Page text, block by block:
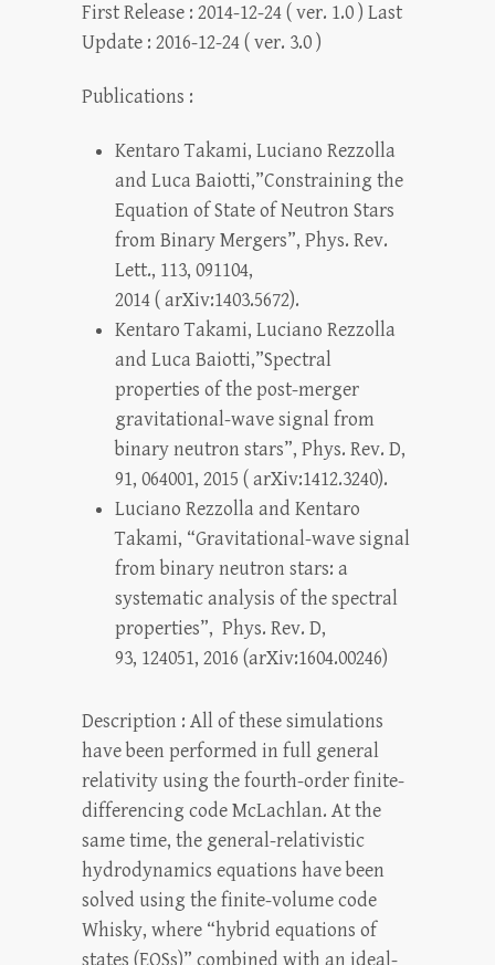
First Release : 2014-12-24 ( ver. 1.0 ) Last
Update : 2016-12-24 ( ver. 3.0 )
Publications :
Kentaro Takami, Luciano Rezzolla
and Luca Baiotti,”Constraining the
Equation of State of Neutron Stars
from Binary Mergers”, Phys. Rev.
Lett., 113, 091104,
2014 ( arXiv:1403.5672).
Kentaro Takami, Luciano Rezzolla
and Luca Baiotti,”Spectral
properties of the post-merger
gravitational-wave signal from
binary neutron stars”, Phys. Rev. D,
91, 064001, 2015 ( arXiv:1412.3240).
Luciano Rezzolla and Kentaro
Takami, “Gravitational-wave signal
from binary neutron stars: a
systematic analysis of the spectral
properties”, Phys. Rev. D,
93, 124051, 2016 (arXiv:1604.00246)
Description : All of these simulations
have been performed in full general
relativity using the fourth-order finite-
differencing code McLachlan. At the
same time, the general-relativistic
hydrodynamics equations have been
solved using the finite-volume code
Whisky, where “hybrid equations of
states (EOSs)” combined with an ideal-